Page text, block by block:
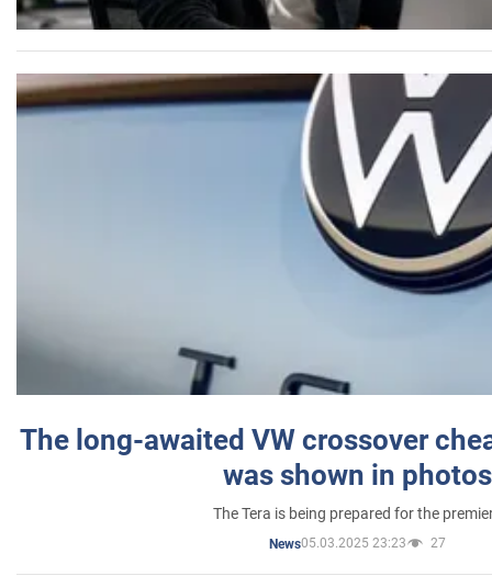
The long-awaited VW crossover
was shown in photos
The Tera is being prepared for the
News05.03.2025 23:23 27